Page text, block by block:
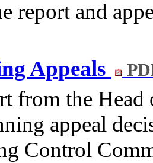
report and
Appeals
from the
appeal
Control